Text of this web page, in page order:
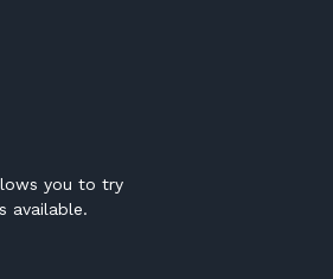
you to try
available.